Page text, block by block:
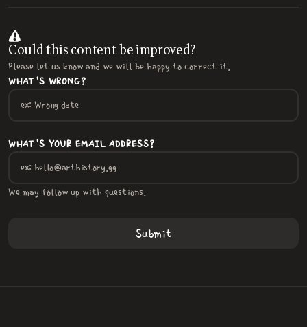
Could this content be improved?
Please let us know and we will be happy to correct it.
WHAT'S WRONG?
WHAT'S YOUR EMAIL ADDRESS?
We may follow up with questions.